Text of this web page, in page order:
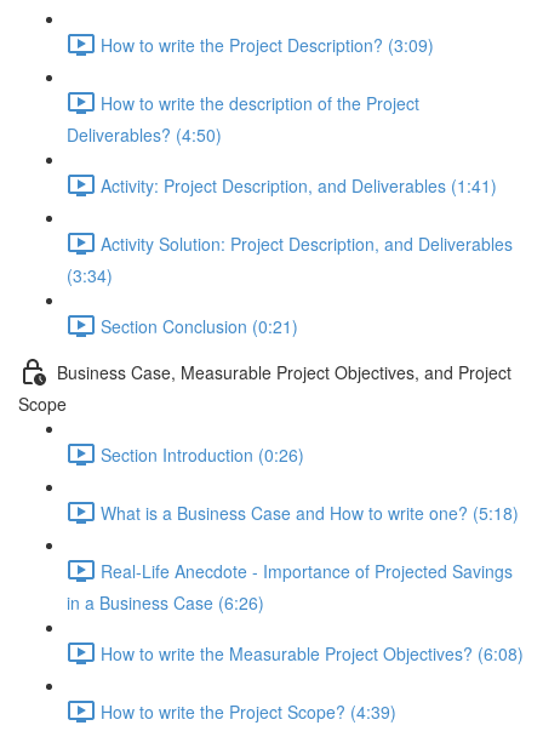
How to write the Project Description? (3:09)
How to write the description of the Project
Deliverables? (4:50)
Activity: Project Description, and Deliverables (1:41)
Activity Solution: Project Description, and Deliverables
(3:34)
Section Conclusion (0:21)
Business Case, Measurable Project Objectives, and Project
Scope
Section Introduction (0:26)
What is a Business Case and How to write one? (5:18)
Real-Life Anecdote - Importance of Projected Savings
in a Business Case (6:26)
How to write the Measurable Project Objectives? (6:08)
How to write the Project Scope? (4:39)